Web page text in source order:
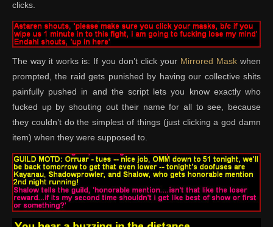
clicks.
The way it works is: If you don’t click your Mirrored Maskwhen
prompted, the raid gets punished by having our collective shits
painfully pushed in and the script lets you know exactly who
fucked up by shouting out their name for all to see, because
they couldn’t do the simplest of things (just clicking a god damn
item) when they were supposed to.